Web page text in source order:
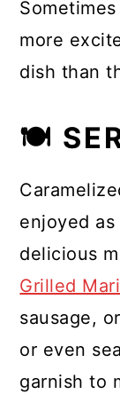
more
dish than
🍽
enjoyed
delicious
Grilled
sausage,
or even
garnish to